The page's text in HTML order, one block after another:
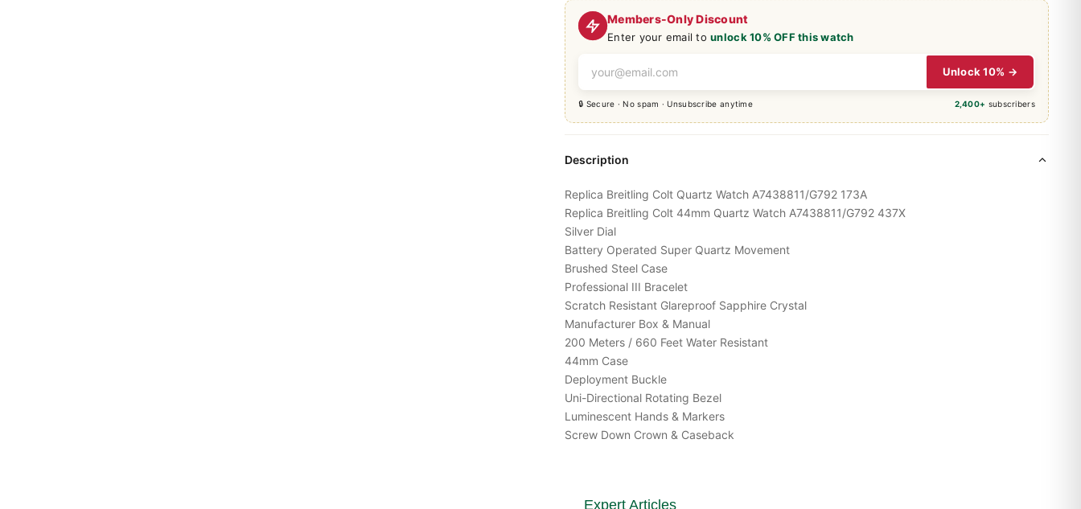
Members-Only Discount
Enter your email tounlock 10% OFF this watch
Unlock 10% →
🔒 Secure · No spam · Unsubscribe anytime 2,400+ subscribers
Description
Replica Breitling Colt Quartz Watch A7438811/G792 173A
Replica Breitling Colt 44mm Quartz Watch A7438811/G792 437X
Silver Dial
Battery Operated Super Quartz Movement
Brushed Steel Case
Professional III Bracelet
Scratch Resistant Glareproof Sapphire Crystal
Manufacturer Box & Manual
200 Meters / 660 Feet Water Resistant
44mm Case
Deployment Buckle
Uni-Directional Rotating Bezel
Luminescent Hands & Markers
Screw Down Crown & Caseback
Expert Articles